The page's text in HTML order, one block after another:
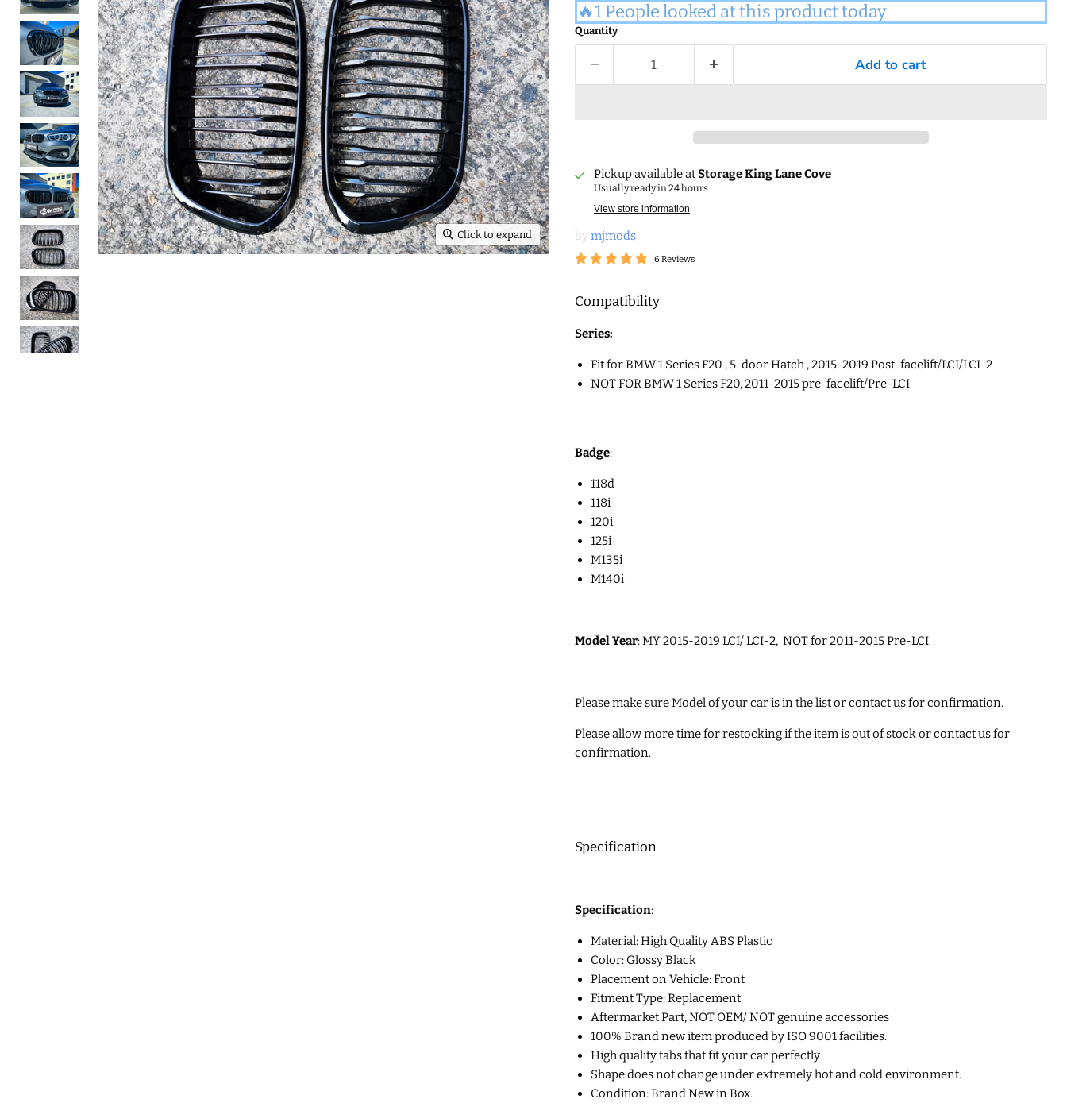
Click to expand
🔥1 People looked at this product today
Quantity
Add to cart
Pickup available atStorage King Lane Cove
Usually ready in 24 hours
View store information
bymjmods
6 Reviews
Compatibility
Series:
Fit forBMW 1 Series F20 , 5-door Hatch , 2015-2019 Post-facelift/LCI/LCI-2
NOT FOR BMW 1 Series F20, 2011-2015 pre-facelift/Pre-LCI
Badge:
118d
118i
120i
125i
M135i
M140i
Model Year: MY 2015-2019 LCI/ LCI-2, NOT for 2011-2015 Pre-LCI
Please make sure Model of your car is in the list or contact us for confirmation.
Please allow more time for restocking if the item is out of stock or contact us for
confirmation.
Specification
Specification:
Material: High Quality ABS Plastic
Color: Glossy Black
Placement on Vehicle: Front
Fitment Type: Replacement
Aftermarket Part, NOT OEM/NOT genuine accessories
100% Brand new item produced by ISO 9001 facilities.
High quality tabs that fit your car perfectly
Shape does not change under extremely hot and cold environment.
Condition: Brand New in Box.